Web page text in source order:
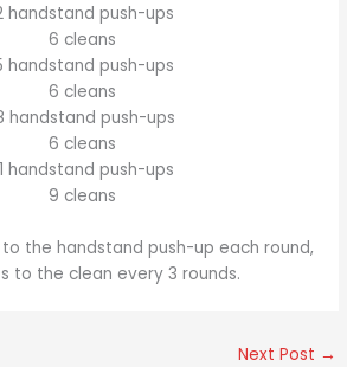
handstand push-ups
6 cleans
handstand push-ups
6 cleans
handstand push-ups
6 cleans
handstand push-ups
9 cleans
the handstand push-up each round,
to the clean every 3 rounds.
Next Post →